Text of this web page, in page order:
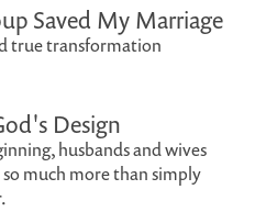
Saved My Marriage
true transformation
Design
husbands and wives
much more than simply